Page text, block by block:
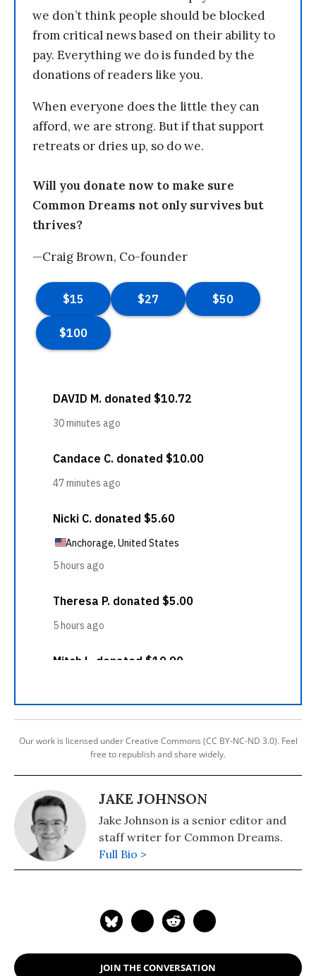
we don’t think people should be blocked
from critical news based on their ability to
pay. Everything we do is funded by the
donations of readers like you.
When everyone does the little they can
afford, we are strong. But if that support
retreats or dries up, so do we.
Will you donate now to make sure
Common Dreams not only survives but
thrives?
—Craig Brown, Co-founder
Our work is licensed under Creative Commons (CC BY-NC-ND 3.0). Feel
free to republish and share widely.
JAKE JOHNSON
Jake Johnson is a senior editor and
staff writer for Common Dreams.
Full Bio >
JOIN THE CONVERSATION